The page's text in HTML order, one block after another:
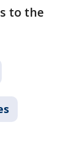
to the